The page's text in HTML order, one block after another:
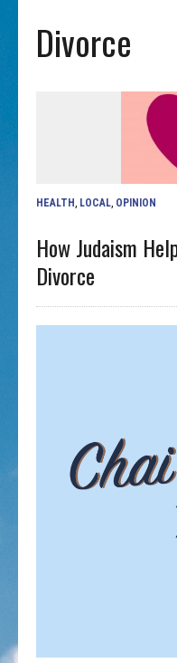
Divorce
HEALTH LOCAL OPINION
How Judaism
Divorce